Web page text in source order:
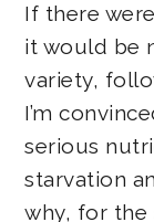
If there
it would be
variety,
I’m
serious
starvation
why, for the